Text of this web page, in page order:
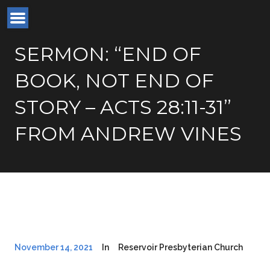
SERMON: “END OF
BOOK, NOT END OF
STORY – ACTS 28:11-31”
FROM ANDREW VINES
November 14, 2021 In Reservoir Presbyterian Church